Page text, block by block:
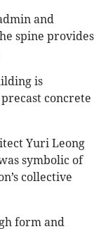
and
spine provides
is
concrete
Yuri Leong
symbolic of
collective
form and